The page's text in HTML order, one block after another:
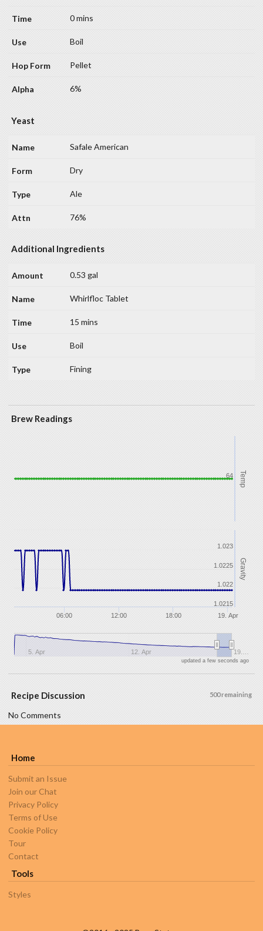
0 mins
Boil
Pellet
6%
Yeast
Safale American
Dry
Ale
76%
Additional Ingredients
0.53 gal
Whirlfloc Tablet
15 mins
Boil
Fining
Brew Readings
Temp
Gravity
19. Apr
06:00 12:00 18:00
5. Apr 12. Apr 19.…
64
1.0215
1.022
1.0225
1.023
updated a few seconds ago
500 remaining
Recipe Discussion
No Comments
Home
Submit an Issue
Join our Chat
Privacy Policy
Terms of Use
Cookie Policy
Tour
Contact
Tools
Styles